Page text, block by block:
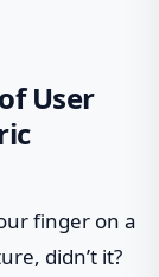
User
finger on a
didn’t it?